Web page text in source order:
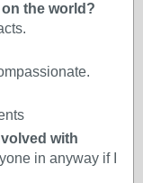
the world?
with
in anyway if I